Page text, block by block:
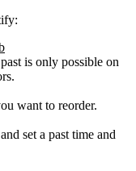
is only possible on
want to reorder.
set a past time and